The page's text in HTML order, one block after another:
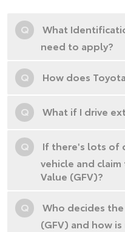
Q
What
need to apply?
Q How does
Q What if I drive
Q
If there's lots of
vehicle and
Value (GFV)?
Q
Who decides
(GFV) and how